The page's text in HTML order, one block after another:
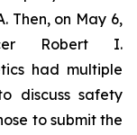
Then, on May 6,
Robert I.
had multiple
discuss safety
to submit the